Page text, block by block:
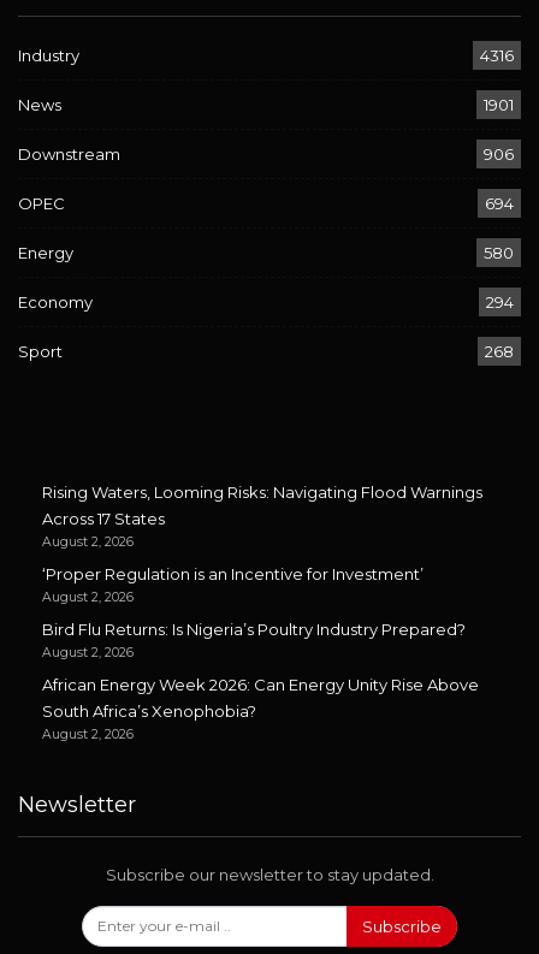
Industry 4316
News 1901
Downstream 906
OPEC 694
Energy 580
Economy 294
Sport 268
Rising Waters, Looming Risks: Navigating Flood Warnings
Across 17 States
August 2, 2026
‘Proper Regulation is an Incentive for Investment’
August 2, 2026
Bird Flu Returns: Is Nigeria’s Poultry Industry Prepared?
August 2, 2026
African Energy Week 2026: Can Energy Unity Rise Above
South Africa’s Xenophobia?
August 2, 2026
Newsletter
Subscribe our newsletter to stay updated.
Subscribe